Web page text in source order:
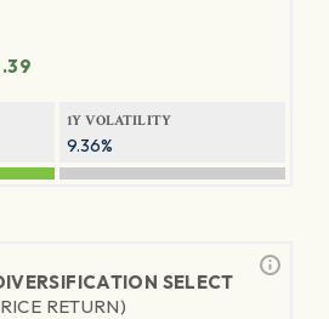
1Y VOLATILITY
9.36%
SELECT
RETURN)